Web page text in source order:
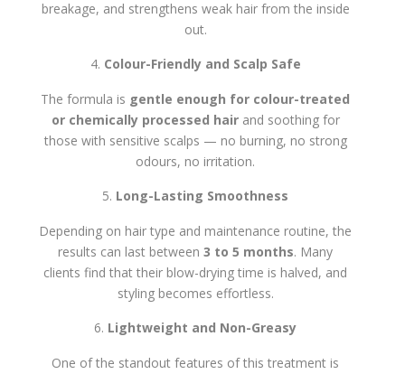
breakage, and strengthens weak hair from the inside
out.
Colour-Friendly and Scalp Safe
The formula is gentle enough for colour-treated
or chemically processed hairand soothing for
those with sensitive scalps — no burning, no strong
odours, no irritation.
Long-Lasting Smoothness
Depending on hair type and maintenance routine, the
results can last between3 to 5 months. Many
clients find that their blow-drying time is halved, and
styling becomes effortless.
Lightweight and Non-Greasy
One of the standout features of this treatment is